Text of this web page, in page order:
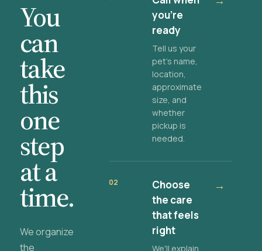
You
can
take
this
one
step
at a
time.
We organize
the
you're
ready
Tell us your
pet's name,
location,
approximate
size, and
whether
pickup is
needed.
02
Choose
the care
that feels
right
We'll explain
→